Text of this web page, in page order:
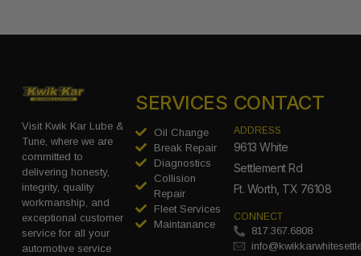
Visit Kwik Kar Lube &
Tune, where we are
committed to
delivering honesty,
integrity, quality
workmanship, and
exceptional customer
service for all your
automotive service
SERVICES
Oil Change
Break Repair
Diagnostics
Collision
Repair
Fleet Services
Maintanance
CONTACT
ADDRESS
9613 White
Settlement Rd
Ft. Worth, TX 76108
CONNECT
817.367.6808